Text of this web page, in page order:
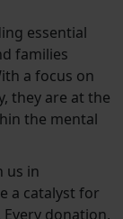
essential
families
a focus on
they are at the
the mental
us in
a catalyst for
donation,